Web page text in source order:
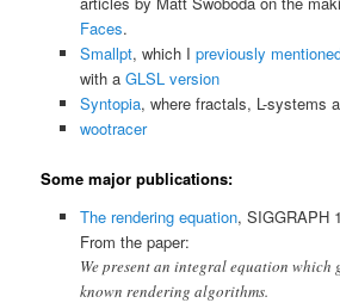
Faces.
Smallpt, which I previously
with a GLSL version
Syntopia, where fractals, L-systems
wootracer
Some major publications:
The rendering equation, SIGGRAPH
From the paper:
We present an integral equation which
known rendering algorithms.